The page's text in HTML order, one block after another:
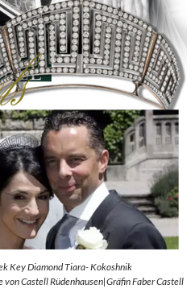
Key Diamond Tiara- Kokoshnik
Castell Rüdenhausen|Gräfin Faber Castell